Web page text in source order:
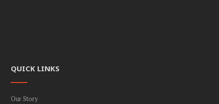
QUICK LINKS
Our Story